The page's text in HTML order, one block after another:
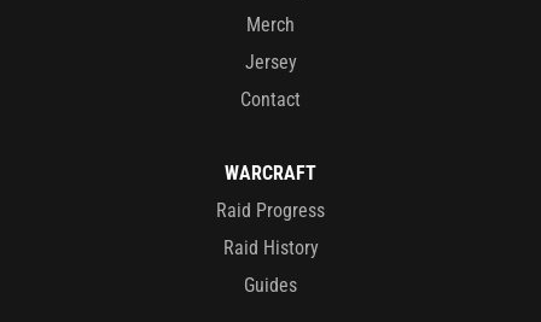
Merch
Jersey
Contact
WARCRAFT
Raid Progress
Raid History
Guides